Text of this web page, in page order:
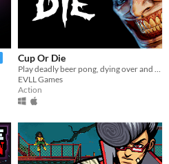
Cup Or Die
EVLL Games
Action